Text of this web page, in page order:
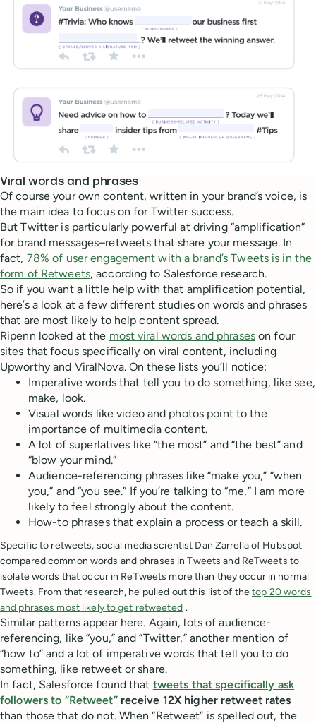
Viral words and phrases
Of course your own content, written in your brand’s voice, is
the main idea to focus on for Twitter success.
But Twitter is particularly powerful at driving “amplification”
for brand messages–retweets that share your message. In
fact, 78% of user engagement with a brand’s Tweets is in the
form of Retweets, according to Salesforce research.
So if you want a little help with that amplification potential,
here’s a look at a few different studies on words and phrases
that are most likely to help content spread.
Ripenn looked at the most viral words and phraseson four
sites that focus specifically on viral content, including
Upworthy and ViralNova. On these lists you’ll notice:
Imperative words that tell you to do something, like see,
make, look.
Visual words like video and photos point to the
importance of multimedia content.
A lot of superlatives like “the most” and “the best” and
“blow your mind.”
Audience-referencing phrases like “make you,” “when
you,” and “you see.” If you’re talking to “me,” I am more
likely to feel strongly about the content.
How-to phrases that explain a process or teach a skill.
Specific to retweets, social media scientist Dan Zarrella of Hubspot
compared common words and phrases in Tweets and ReTweets to
isolate words that occur in ReTweets more than they occur in normal
Tweets. From that research, he pulled out this list of thetop 20 words
and phrases most likely to get retweeted .
Similar patterns appear here. Again, lots of audience-
referencing, like “you,” and “Twitter,” another mention of
“how to” and a lot of imperative words that tell you to do
something, like retweet or share.
In fact, Salesforce found that tweets that specifically ask
followers to “Retweet”receive 12X higher retweet rates
than those that do not. When “Retweet” is spelled out, the